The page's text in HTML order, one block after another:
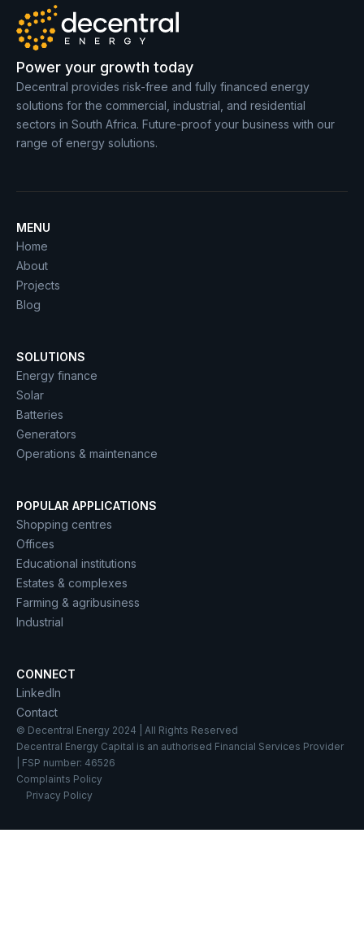
Power your growth today
Decentral provides risk-free and fully financed energy
solutions for the commercial, industrial, and residential
sectors in South Africa. Future-proof your business with our
range of energy solutions.
MENU
Home
About
Projects
Blog
SOLUTIONS
Energy finance
Solar
Batteries
Generators
Operations & maintenance
POPULAR APPLICATIONS
Shopping centres
Offices
Educational institutions
Estates & complexes
Farming & agribusiness
Industrial
CONNECT
LinkedIn
Contact
© Decentral Energy 2024 | All Rights Reserved
Decentral Energy Capital is an authorised Financial Services Provider
| FSP number: 46526
Complaints Policy
Privacy Policy